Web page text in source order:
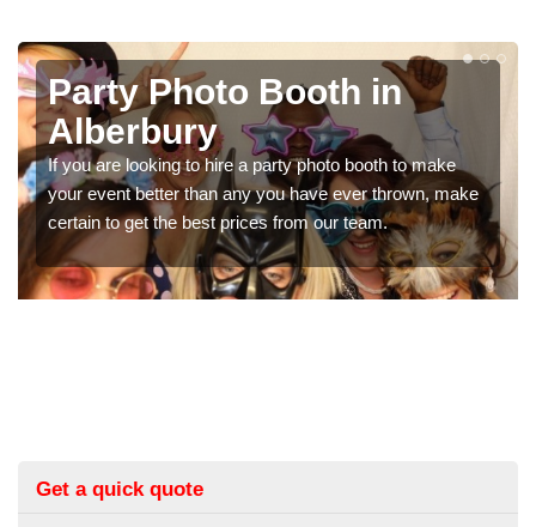
Photo Booth Hire for
Parties in Alberbury
We can offer the very best prices for premium photo
booth hire for parties. If you would like a quote, please fill
in our contact box now!
Get a quick quote